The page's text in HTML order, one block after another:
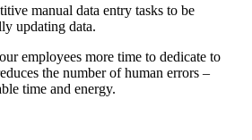
manual data entry tasks to be
updating data.
employees more time to dedicate to
the number of human errors –
time and energy.